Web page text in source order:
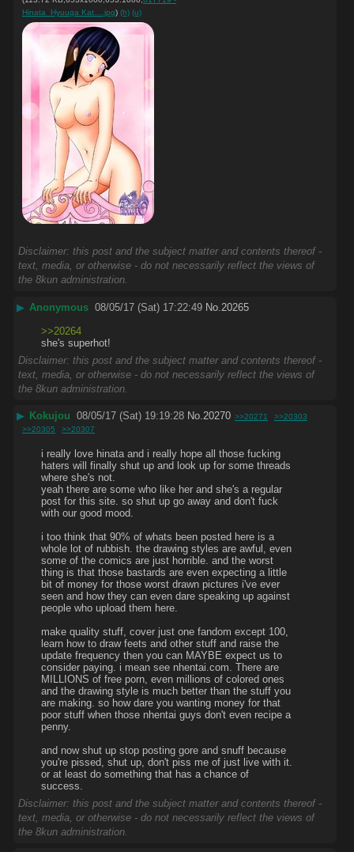
Hinata_Hyuuga Kat….jpg) (h) (u)
Disclaimer: this post and the subject matter and contents thereof -
text, media, or otherwise - do not necessarily reflect the views of
the 8kun administration.
▶ Anonymous 08/05/17 (Sat) 17:22:49 No. 20265
>>20264
she's superhot!
Disclaimer: this post and the subject matter and contents thereof -
text, media, or otherwise - do not necessarily reflect the views of
the 8kun administration.
▶ Kokujou 08/05/17 (Sat) 19:19:28 No.20270 >>20271
>>20303
>>20305
>>20307
i really love hinata and i really hope all those fucking
haters will finally shut up and look up for some threads
where she's not.
yeah there are some who like her and she's a regular
post for this site. so shut up go away and don't fuck
with our good mood.
i too think that 90% of whats been posted here is a
whole lot of rubbish. the drawing styles are awful, even
some of the comics are just horrible. and the worst
thing is that those bastards are even expecting a little
bit of money for those worst drawn pictures i've ever
seen and how they can even dare speaking up against
people who upload them here.
make quality stuff, cover just one fandom except 100,
learn how to draw feets and other stuff and raise the
update frequency then you can MAYBE expect us to
consider paying. i mean see nhentai.com. There are
MILLIONS of free porn, even millions of colored ones
and the drawing style is much better than the stuff you
are making. so how dare you wanting money for that
poor stuff when those nhentai guys don't even recipe a
penny.
and now shut up stop posting gore and snuff because
you're pissed, shut up, don't piss me of just live with it.
or at least do something that has a chance of
success.
Disclaimer: this post and the subject matter and contents thereof -
text, media, or otherwise - do not necessarily reflect the views of
the 8kun administration.